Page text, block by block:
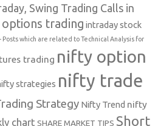
Swing Trading Calls in
trading intraday stock
Posts which are related to Technical Analysis for
trading nifty option
strategies nifty trade
Strategy Nifty Trend nifty
chart SHARE MARKET TIPS Short